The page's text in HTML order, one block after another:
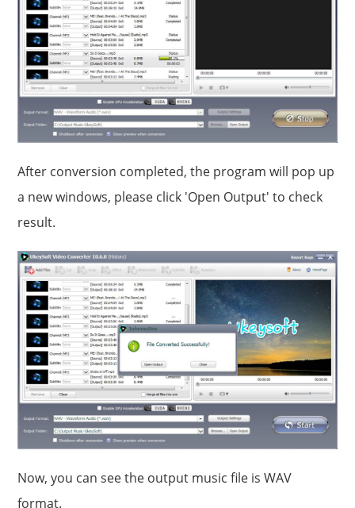
After conversion completed, the program will pop up
a new windows, please click 'Open Output' to check
result.
Now, you can see the output music file is WAV
format.